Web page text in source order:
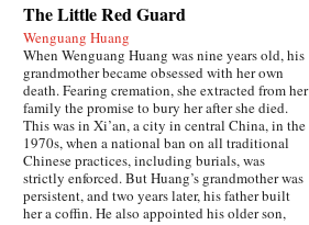
The Little Red Guard
Wenguang Huang
When Wenguang Huang was nine years old, his
grandmother became obsessed with her own
death. Fearing cremation, she extracted from her
family the promise to bury her after she died.
This was in Xi’an, a city in central China, in the
1970s, when a national ban on all traditional
Chinese practices, including burials, was
strictly enforced. But Huang’s grandmother was
persistent, and two years later, his father built
her a coffin. He also appointed his older son,